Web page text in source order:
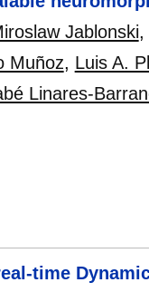
Jablonski,
Muñoz, Luis A.
Linares-
time